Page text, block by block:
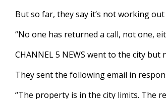
But so far, they say it’s not working out
“No one has returned a call, not one,
CHANNEL 5 NEWS went to the city
They sent the following email in
“The property is in the city limits. The